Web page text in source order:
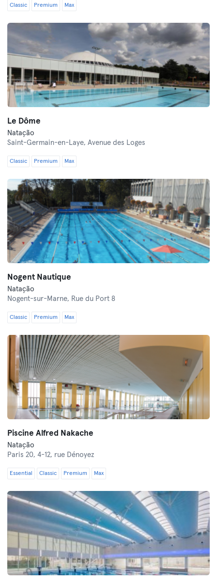
Classic Premium Max
Le Dôme
Natação
Saint-Germain-en-Laye, Avenue des Loges
Classic Premium Max
Nogent Nautique
Natação
Nogent-sur-Marne, Rue du Port 8
Classic Premium Max
Piscine Alfred Nakache
Natação
Paris 20, 4-12, rue Dénoyez
Essential Classic Premium Max